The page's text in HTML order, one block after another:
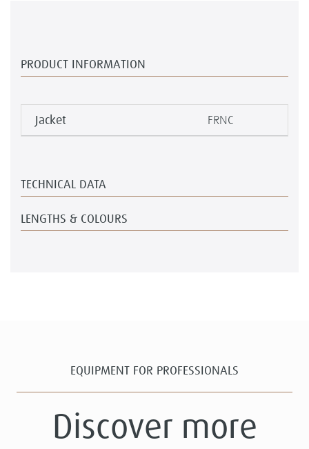
PRODUCT INFORMATION
Jacket FRNC
TECHNICAL DATA
LENGTHS & COLOURS
EQUIPMENT FOR PROFESSIONALS
Discover more